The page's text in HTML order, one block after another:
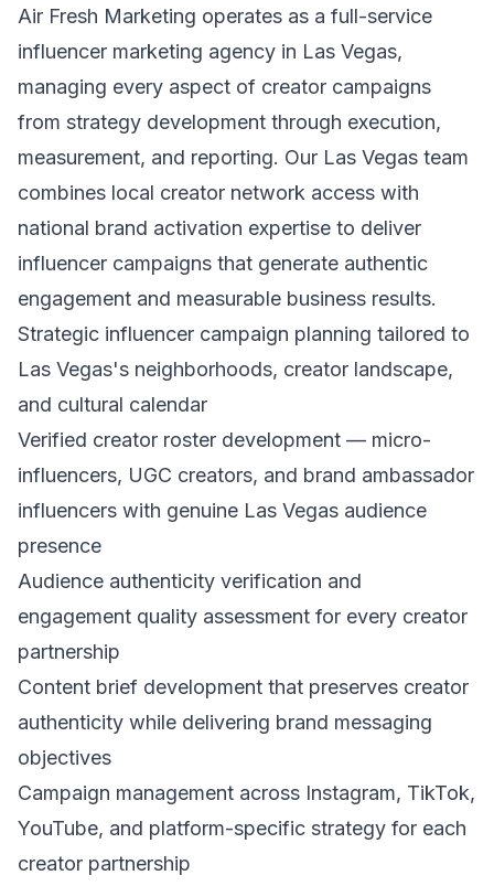
Air Fresh Marketing operates as a full-service
influencer marketing agency in Las Vegas,
managing every aspect of creator campaigns
from strategy development through execution,
measurement, and reporting. Our Las Vegas team
combines local creator network access with
national brand activation expertise to deliver
influencer campaigns that generate authentic
engagement and measurable business results.
Strategic influencer campaign planning tailored to
Las Vegas's neighborhoods, creator landscape,
and cultural calendar
Verified creator roster development — micro-
influencers, UGC creators, and brand ambassador
influencers with genuine Las Vegas audience
presence
Audience authenticity verification and
engagement quality assessment for every creator
partnership
Content brief development that preserves creator
authenticity while delivering brand messaging
objectives
Campaign management across Instagram, TikTok,
YouTube, and platform-specific strategy for each
creator partnership